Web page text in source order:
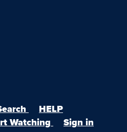
HELP
Watching Sign in